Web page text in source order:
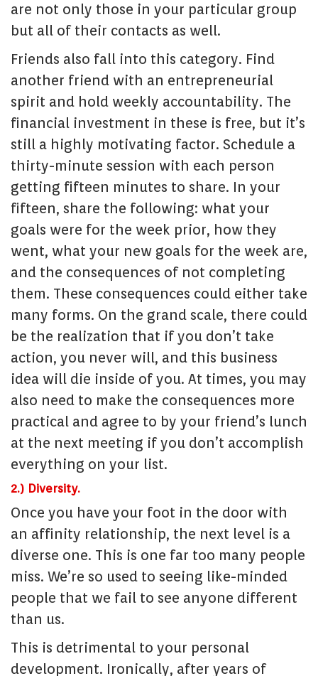
are not only those in your particular group
but all of their contacts as well.
Friends also fall into this category. Find
another friend with an entrepreneurial
spirit and hold weekly accountability. The
financial investment in these is free, but it’s
still a highly motivating factor. Schedule a
thirty-minute session with each person
getting fifteen minutes to share. In your
fifteen, share the following: what your
goals were for the week prior, how they
went, what your new goals for the week are,
and the consequences of not completing
them. These consequences could either take
many forms. On the grand scale, there could
be the realization that if you don’t take
action, you never will, and this business
idea will die inside of you. At times, you may
also need to make the consequences more
practical and agree to by your friend’s lunch
at the next meeting if you don’t accomplish
everything on your list.
2.) Diversity.
Once you have your foot in the door with
an affinity relationship, the next level is a
diverse one. This is one far too many people
miss. We’re so used to seeing like-minded
people that we fail to see anyone different
than us.
This is detrimental to your personal
development. Ironically, after years of